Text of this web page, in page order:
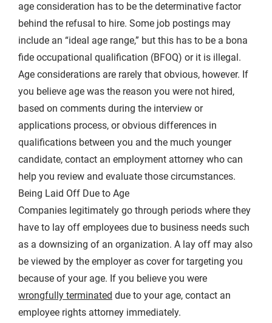
age consideration has to be the determinative factor
behind the refusal to hire. Some job postings may
include an “ideal age range,” but this has to be a bona
fide occupational qualification (BFOQ) or it is illegal.
Age considerations are rarely that obvious, however. If
you believe age was the reason you were not hired,
based on comments during the interview or
applications process, or obvious differences in
qualifications between you and the much younger
candidate, contact an employment attorney who can
help you review and evaluate those circumstances.
Being Laid Off Due to Age
Companies legitimately go through periods where they
have to lay off employees due to business needs such
as a downsizing of an organization. A lay off may also
be viewed by the employer as cover for targeting you
because of your age. If you believe you were
wrongfully terminated due to your age, contact an
employee rights attorney immediately.